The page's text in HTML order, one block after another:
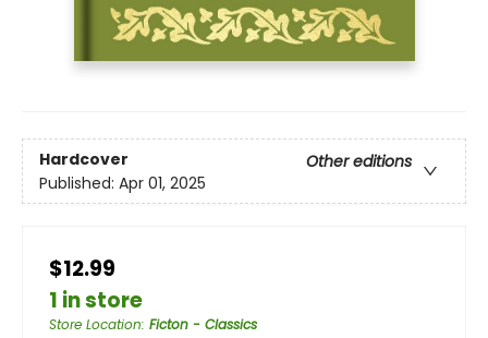
Hardcover
Other editions
Published: Apr 01, 2025
$12.99
1 in store
Store Location: Ficton - Classics